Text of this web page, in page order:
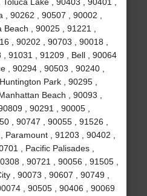
90262 , 90507 , 90002 ,
, 90025 , 91221 ,
, 90202 , 90703 , 90018 ,
91031 , 91209 , Bell , 90064
, 90294 , 90503 , 90240 ,
Park , 90295 ,
Beach , 90093 ,
, 90291 , 90005 ,
, 90747 , 90055 , 91526 ,
, 91203 , 90402 ,
, Pacific Palisades ,
, 90721 , 90056 , 91505 ,
, 90073 , 90607 , 90749 ,
, 90505 , 90406 , 90069